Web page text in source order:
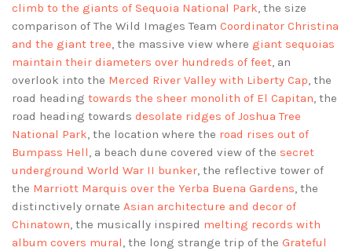
climb to the giants of Sequoia National Park, the size
comparison of The Wild Images Team Coordinator Christina
and the giant tree, the massive view where giant sequoias
maintain their diameters over hundreds of feet, an
overlook into the Merced River Valley with Liberty Cap, the
road heading towards the sheer monolith of El Capitan, the
road heading towards desolate ridges of Joshua Tree
National Park, the location where the road rises out of
Bumpass Hell, a beach dune covered view of the secret
underground World War II bunker, the reflective tower of
the Marriott Marquis over the Yerba Buena Gardens, the
distinctively ornate Asian architecture and decor of
Chinatown, the musically inspired melting records with
album covers mural, the long strange trip of the Grateful